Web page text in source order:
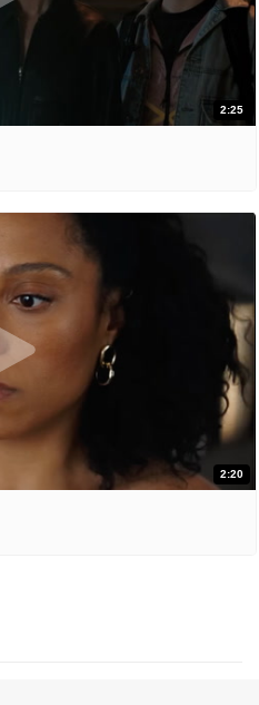
2:25
2:20